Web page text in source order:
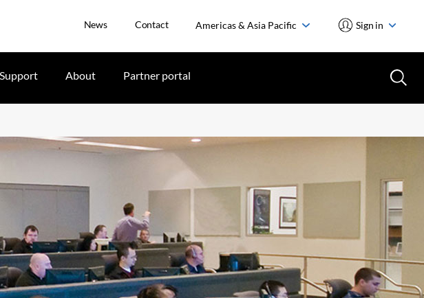
News Contact Americas & Asia Pacific Sign in
Support About Partner portal